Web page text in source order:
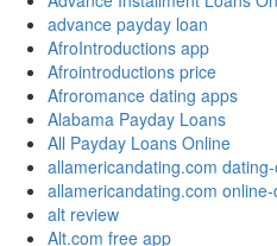
advance payday loan
AfroIntroductions app
Afrointroductions price
Afroromance dating apps
Alabama Payday Loans
All Payday Loans Online
allamericandating.com
allamericandating.com
alt review
Alt.com free app